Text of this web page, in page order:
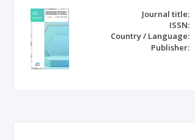
Journal title:
ISSN:
Country / Language:
Publisher: